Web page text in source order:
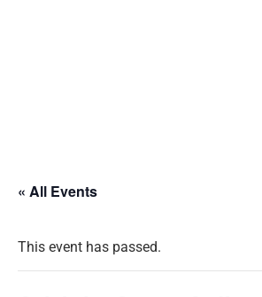
« All Events
This event has passed.